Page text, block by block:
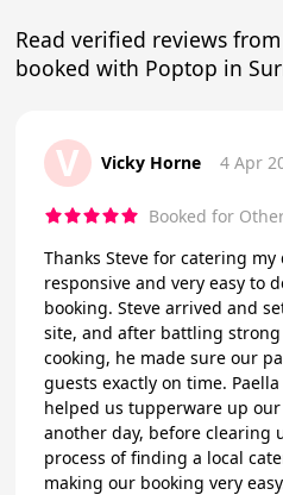
Read verified reviews
booked with Poptop in
V Vicky Horne 4 Apr
Booked for
Thanks Steve for catering my
responsive and very easy to
booking. Steve arrived and
site, and after battling
cooking, he made sure our
guests exactly on time.
helped us tupperware up
another day, before clearing up. Poptop
process of finding a local
making our booking very